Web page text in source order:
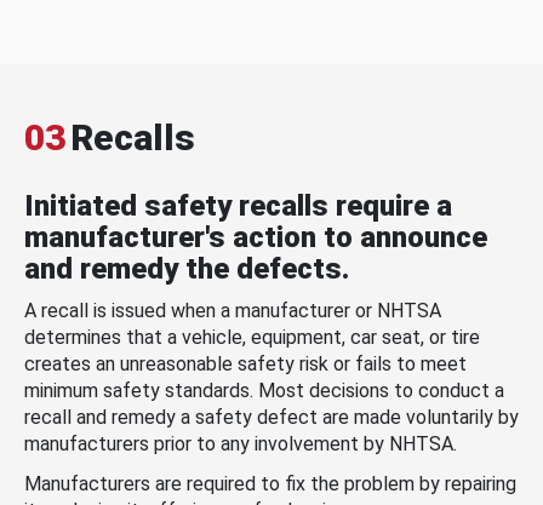
03Recalls
Initiated safety recalls require a
manufacturer's action to announce
and remedy the defects.
A recall is issued when a manufacturer or NHTSA
determines that a vehicle, equipment, car seat, or tire
creates an unreasonable safety risk or fails to meet
minimum safety standards. Most decisions to conduct a
recall and remedy a safety defect are made voluntarily by
manufacturers prior to any involvement by NHTSA.
Manufacturers are required to fix the problem by repairing